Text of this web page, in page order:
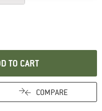
an information box which
TO CART
COMPARE